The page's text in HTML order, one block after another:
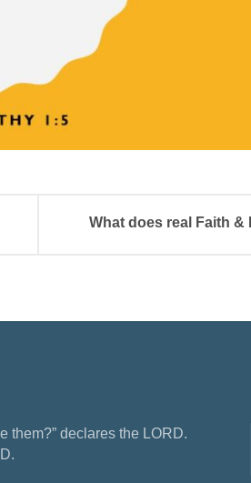
What does real Faith
them?” declares the LORD.